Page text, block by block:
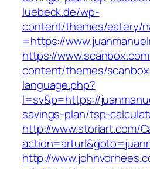
luebeck.de/wp-
content/themes/eatery/
=https://
https://
content/themes/
language.php?
l=sv&p=https://
savings-plan/tsp-
http://www.storiart.com/
http://